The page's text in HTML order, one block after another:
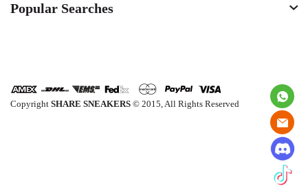
Popular Searches
Copyright SHARE SNEAKERS © 2015, All Rights Reserved